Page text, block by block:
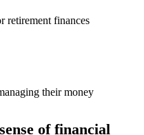
retirement finances
their money
of financial